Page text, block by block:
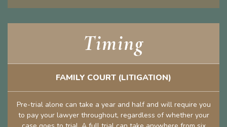
Timing
FAMILY COURT (LITIGATION)
Pre-trial alone can take a year and half and will require you
to pay your lawyer throughout, regardless of whether your